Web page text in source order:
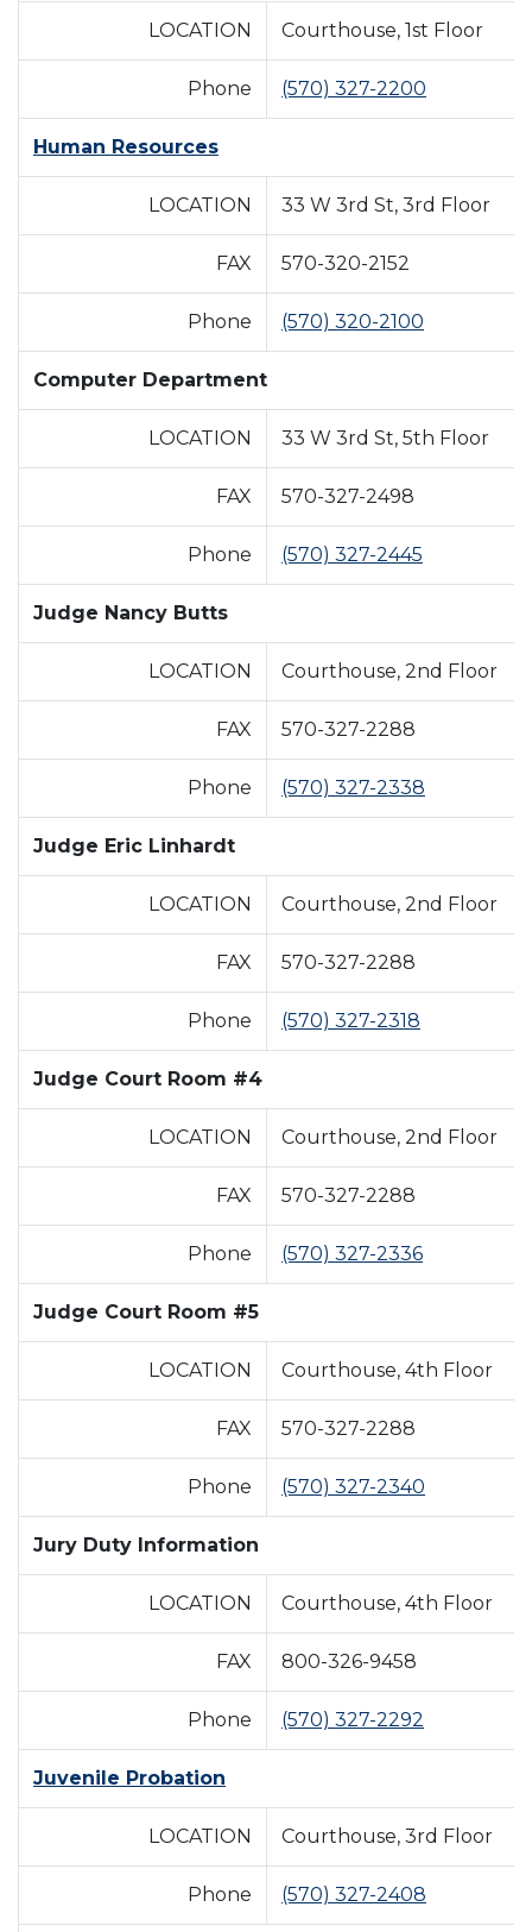
LOCATION Courthouse, 1st Floor
Phone (570) 327-2200
Human Resources
LOCATION 33 W 3rd St, 3rd Floor
FAX 570-320-2152
Phone (570) 320-2100
Computer Department
LOCATION 33 W 3rd St, 5th Floor
FAX 570-327-2498
Phone (570) 327-2445
Judge Nancy Butts
LOCATION Courthouse, 2nd Floor
FAX 570-327-2288
Phone (570) 327-2338
Judge Eric Linhardt
LOCATION Courthouse, 2nd Floor
FAX 570-327-2288
Phone (570) 327-2318
Judge Court Room #4
LOCATION Courthouse, 2nd Floor
FAX 570-327-2288
Phone (570) 327-2336
Judge Court Room #5
LOCATION Courthouse, 4th Floor
FAX 570-327-2288
Phone (570) 327-2340
Jury Duty Information
LOCATION Courthouse, 4th Floor
FAX 800-326-9458
Phone (570) 327-2292
Juvenile Probation
LOCATION Courthouse, 3rd Floor
Phone (570) 327-2408